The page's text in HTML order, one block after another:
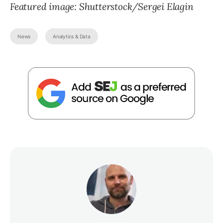
Featured image: Shutterstock/Sergei Elagin
News Analytics & Data